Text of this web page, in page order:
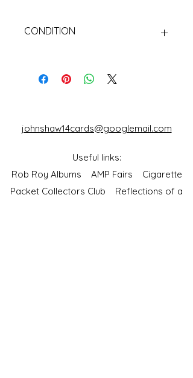
CONDITION
johnshaw14cards@googlemail.com
Useful links:
Rob Roy Albums AMP Fairs Cigarette
Packet Collectors Club Reflections of a